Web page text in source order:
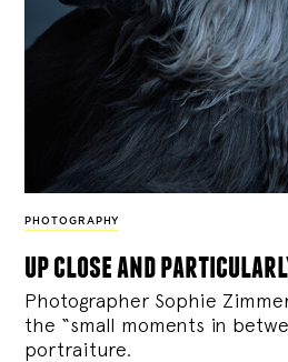
PHOTOGRAPHY
up close and
Photographer Sophie
the “small moments in
portraiture.